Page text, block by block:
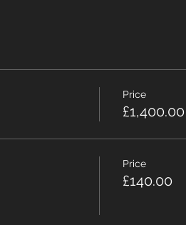
Price
£1,400.00
Price
£140.00